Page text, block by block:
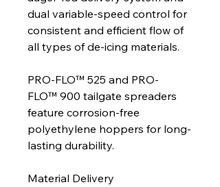
dual variable-speed control for
consistent and efficient flow of
all types of de-icing materials.
PRO-FLO™ 525 and PRO-
FLO™ 900 tailgate spreaders
feature corrosion-free
polyethylene hoppers for long-
lasting durability.
Material Delivery